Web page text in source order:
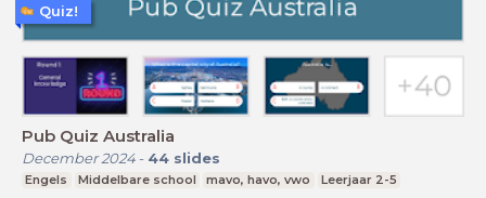
Pub Quiz Australia
December 2024- 44 slides
Engels Middelbare school mavo, havo, vwo Leerjaar 2-5
Quiz!